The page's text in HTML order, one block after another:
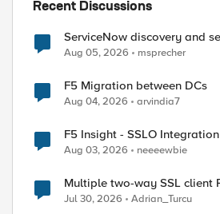
Recent Discussions
ServiceNow discovery and
Aug 05, 2026 msprecher
F5 Migration between DCs
Aug 04, 2026 arvindia7
F5 Insight - SSLO Integration
Aug 03, 2026 neeeewbie
Multiple two-way SSL client
Jul 30, 2026 Adrian_Turcu